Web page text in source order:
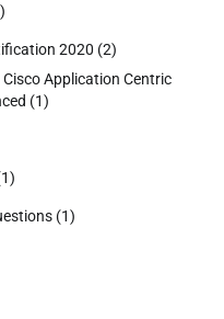
2020 (2)
Application Centric
(1)
(1)